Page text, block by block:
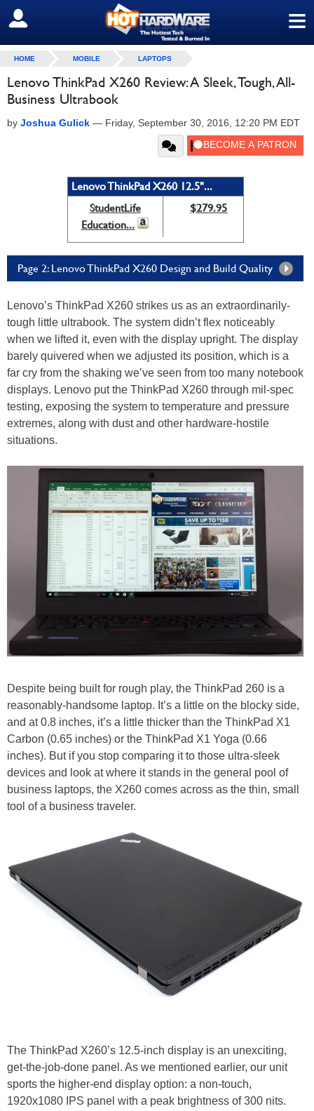
≡
SIGN OUT
HOME MOBILE LAPTOPS
Lenovo ThinkPad X260 Review: A Sleek, Tough, All-
Business Ultrabook
by Joshua Gulick — Friday, September 30, 2016, 12:20 PM EDT
Lenovo ThinkPad X260 12.5"...
StudentLife
Education...
$279.95
Page 2: Lenovo ThinkPad X260 Design and Build Quality
Lenovo’s ThinkPad X260 strikes us as an extraordinarily-
tough little ultrabook. The system didn’t flex noticeably
when we lifted it, even with the display upright. The display
barely quivered when we adjusted its position, which is a
far cry from the shaking we’ve seen from too many notebook
displays. Lenovo put the ThinkPad X260 through mil-spec
testing, exposing the system to temperature and pressure
extremes, along with dust and other hardware-hostile
situations.
Despite being built for rough play, the ThinkPad 260 is a
reasonably-handsome laptop. It’s a little on the blocky side,
and at 0.8 inches, it’s a little thicker than the ThinkPad X1
Carbon (0.65 inches) or the ThinkPad X1 Yoga (0.66
inches). But if you stop comparing it to those ultra-sleek
devices and look at where it stands in the general pool of
business laptops, the X260 comes across as the thin, small
tool of a business traveler.
The ThinkPad X260’s 12.5-inch display is an unexciting,
get-the-job-done panel. As we mentioned earlier, our unit
sports the higher-end display option: a non-touch,
1920x1080 IPS panel with a peak brightness of 300 nits.